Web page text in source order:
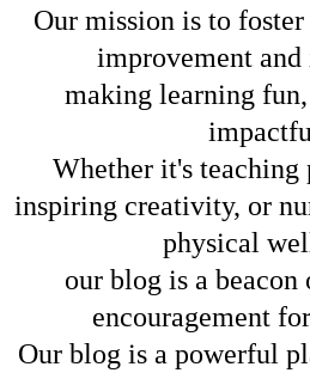
Our mission is to
improvement
making learning
Whether it's
inspiring creativity, or
physical
our blog is a beacon
encouragement
Our blog is a powerful